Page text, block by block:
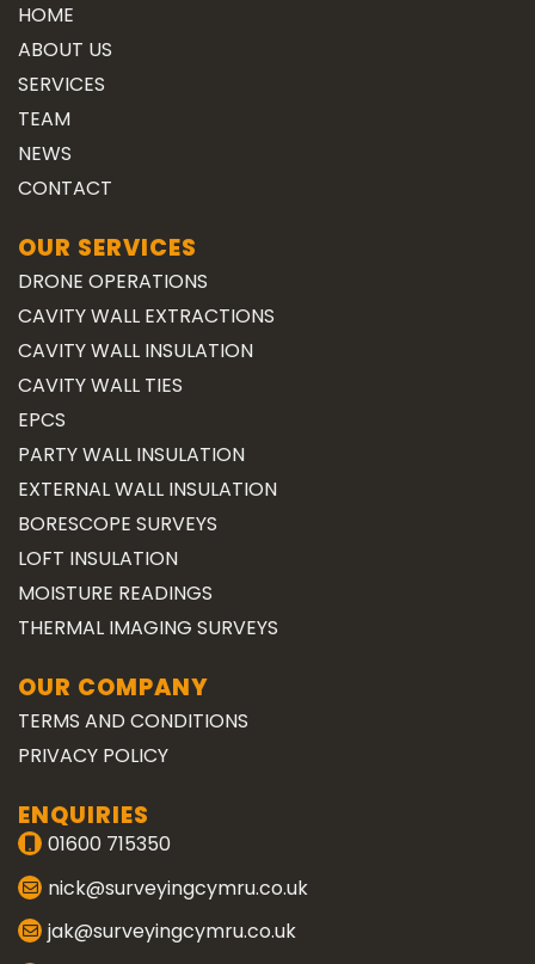
HOME
ABOUT US
SERVICES
TEAM
NEWS
CONTACT
OUR SERVICES
DRONE OPERATIONS
CAVITY WALL EXTRACTIONS
CAVITY WALL INSULATION
CAVITY WALL TIES
EPCS
PARTY WALL INSULATION
EXTERNAL WALL INSULATION
BORESCOPE SURVEYS
LOFT INSULATION
MOISTURE READINGS
THERMAL IMAGING SURVEYS
OUR COMPANY
TERMS AND CONDITIONS
PRIVACY POLICY
ENQUIRIES
01600 715350
nick@surveyingcymru.co.uk
jak@surveyingcymru.co.uk